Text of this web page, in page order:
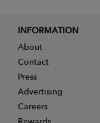
INFORMATION
About
Contact
Press
Advertising
Careers